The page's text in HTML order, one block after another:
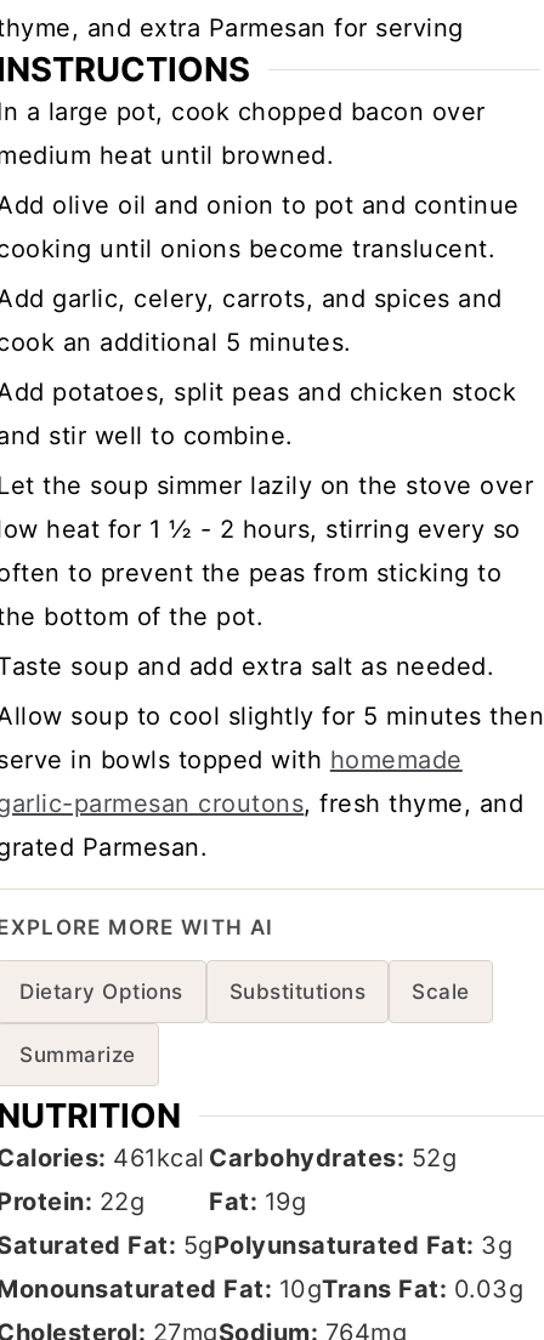
and extra Parmesan for serving
a large pot, cook chopped bacon over
heat until browned.
olive oil and onion to pot and continue
until onions become translucent.
garlic, celery, carrots, and spices and
an additional 5 minutes.
potatoes, split peas and chicken stock
stir well to combine.
the soup simmer lazily on the stove over
heat for 1 ½ - 2 hours, stirring every so
to prevent the peas from sticking to
bottom of the pot.
soup and add extra salt as needed.
soup to cool slightly for 5 minutes then
in bowls topped with homemade
parmesan croutons, fresh thyme, and
Parmesan.
EXPLORE MORE WITH AI
Dietary Options Substitutions Scale
Summarize
461kcal Carbohydrates: 52g
22g Fat: 19g
Fat: 5gPolyunsaturated Fat: 3g
Fat: 10gTrans Fat: 0.03g
27mgSodium: 764mg